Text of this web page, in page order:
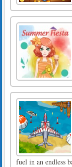
fuel in an endless